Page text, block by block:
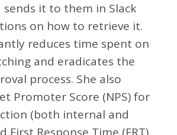
sends it to them in Slack
on how to retrieve it.
reduces time spent on
and eradicates the
process. She also
Promoter Score (NPS) for
(both internal and